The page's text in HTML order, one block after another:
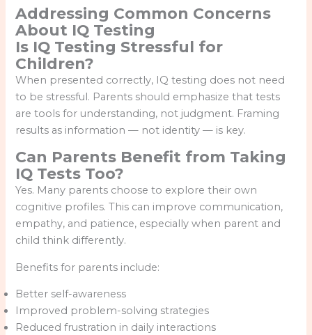
Addressing Common Concerns
About IQ Testing
Is IQ Testing Stressful for
Children?
When presented correctly, IQ testing does not need
to be stressful. Parents should emphasize that tests
are tools for understanding, not judgment. Framing
results as information — not identity — is key.
Can Parents Benefit from Taking
IQ Tests Too?
Yes. Many parents choose to explore their own
cognitive profiles. This can improve communication,
empathy, and patience, especially when parent and
child think differently.
Benefits for parents include:
Better self-awareness
Improved problem-solving strategies
Reduced frustration in daily interactions